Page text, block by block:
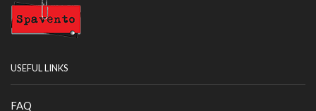
USEFUL LINKS
FAQ